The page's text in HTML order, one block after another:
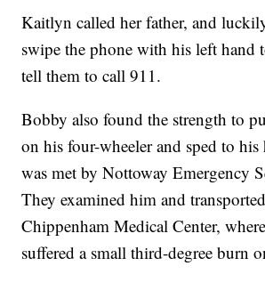
Kaitlyn called her father, and
swipe the phone with his left hand
tell them to call 911.
Bobby also found the strength to
on his four-wheeler and sped to his
was met by Nottoway Emergency
They examined him and
Chippenham Medical Center,
suffered a small third-degree burn